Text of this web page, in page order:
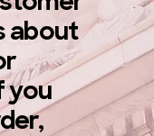
about
you